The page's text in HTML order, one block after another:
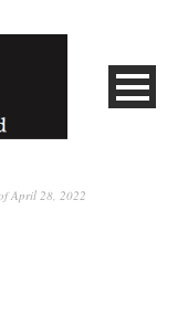
April 28, 2022